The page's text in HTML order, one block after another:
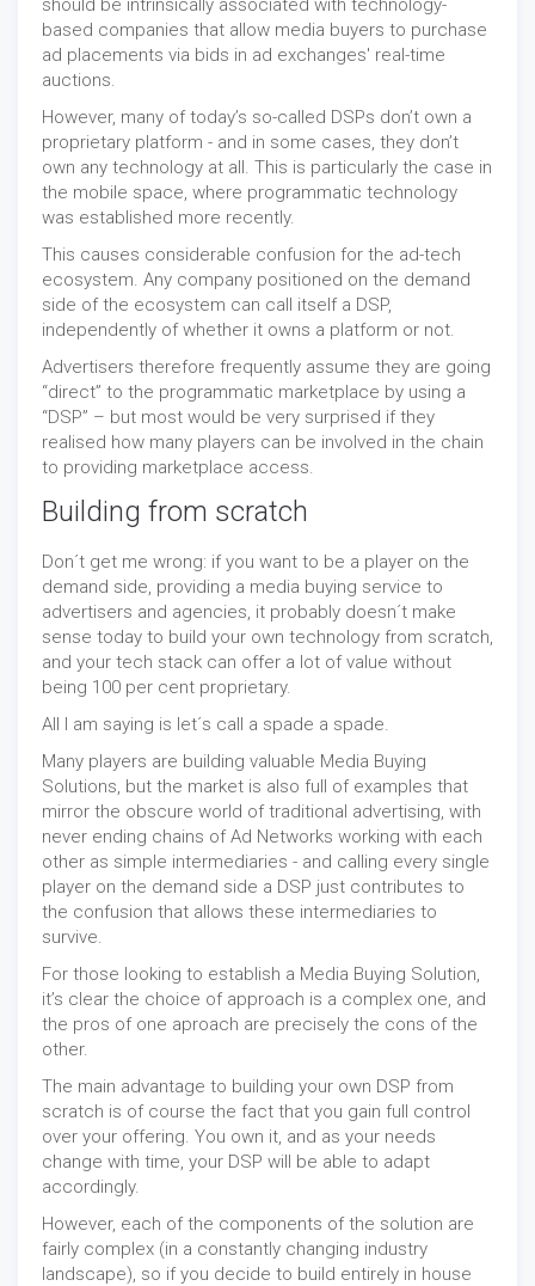
should be intrinsically associated with technology-
based companies that allow media buyers to purchase
ad placements via bids in ad exchanges' real-time
auctions.
However, many of today’s so-called DSPs don’t own a
proprietary platform - and in some cases, they don’t
own any technology at all. This is particularly the case in
the mobile space, where programmatic technology
was established more recently.
This causes considerable confusion for the ad-tech
ecosystem. Any company positioned on the demand
side of the ecosystem can call itself a DSP,
independently of whether it owns a platform or not.
Advertisers therefore frequently assume they are going
“direct” to the programmatic marketplace by using a
“DSP” – but most would be very surprised if they
realised how many players can be involved in the chain
to providing marketplace access.
Building from scratch
Don´t get me wrong: if you want to be a player on the
demand side, providing a media buying service to
advertisers and agencies, it probably doesn´t make
sense today to build your own technology from scratch,
and your tech stack can offer a lot of value without
being 100 per cent proprietary.
All I am saying is let´s call a spade a spade.
Many players are building valuable Media Buying
Solutions, but the market is also full of examples that
mirror the obscure world of traditional advertising, with
never ending chains of Ad Networks working with each
other as simple intermediaries - and calling every single
player on the demand side a DSP just contributes to
the confusion that allows these intermediaries to
survive.
For those looking to establish a Media Buying Solution,
it’s clear the choice of approach is a complex one, and
the pros of one aproach are precisely the cons of the
other.
The main advantage to building your own DSP from
scratch is of course the fact that you gain full control
over your offering. You own it, and as your needs
change with time, your DSP will be able to adapt
accordingly.
However, each of the components of the solution are
fairly complex (in a constantly changing industry
landscape), so if you decide to build entirely in house